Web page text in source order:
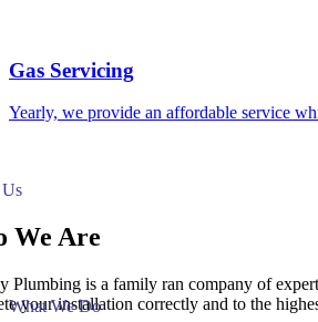
Gas Servicing
Yearly, we provide an affordable service
We Are
Plumbing is a family ran company of
your installation correctly and to the
What We Do